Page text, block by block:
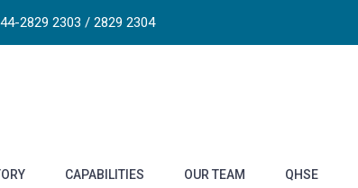
2829 2303 / 2829 2304
CAPABILITIES OUR TEAM QHSE